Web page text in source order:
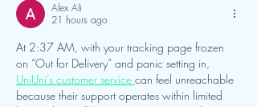
Alex Ali
21 hours ago
At 2:37 AM, with your tracking page frozen
on “Out for Delivery” and panic setting in,
UniUni’s customer service can feel unreachable
because their support operates within limited